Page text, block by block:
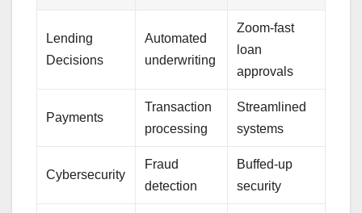
Lending
Decisions
Automated
underwriting
Zoom-fast
loan
approvals
Payments
Transaction
processing
Streamlined
systems
Cybersecurity
Fraud
detection
Buffed-up
security